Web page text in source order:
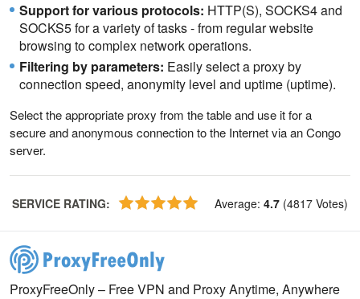
Support for various protocols: HTTP(S), SOCKS4 and
SOCKS5 for a variety of tasks - from regular website
browsing to complex network operations.
Filtering by parameters: Easily select a proxy by
connection speed, anonymity level and uptime (uptime).
Select the appropriate proxy from the table and use it for a
secure and anonymous connection to the Internet via an Congo
server.
SERVICE RATING: Average: 4.7 (4817 Votes)
ProxyFreeOnly – Free VPN and Proxy Anytime, Anywhere